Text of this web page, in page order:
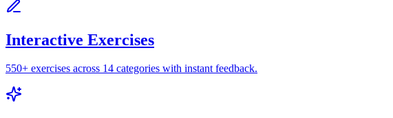
Interactive Exercises
550+ exercises across 14 categories with instant feedback.